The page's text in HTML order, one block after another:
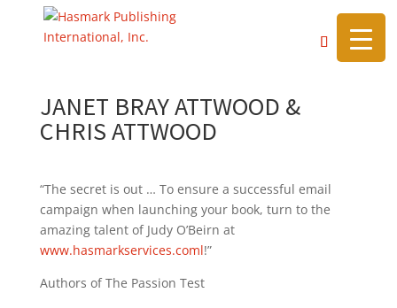
https://hasmarkpublishing.com/
JANET BRAY ATTWOOD &
CHRIS ATTWOOD
“The secret is out … To ensure a successful email
campaign when launching your book, turn to the
amazing talent of Judy O’Beirn at
www.hasmarkservices.coml!”
Authors of The Passion Test